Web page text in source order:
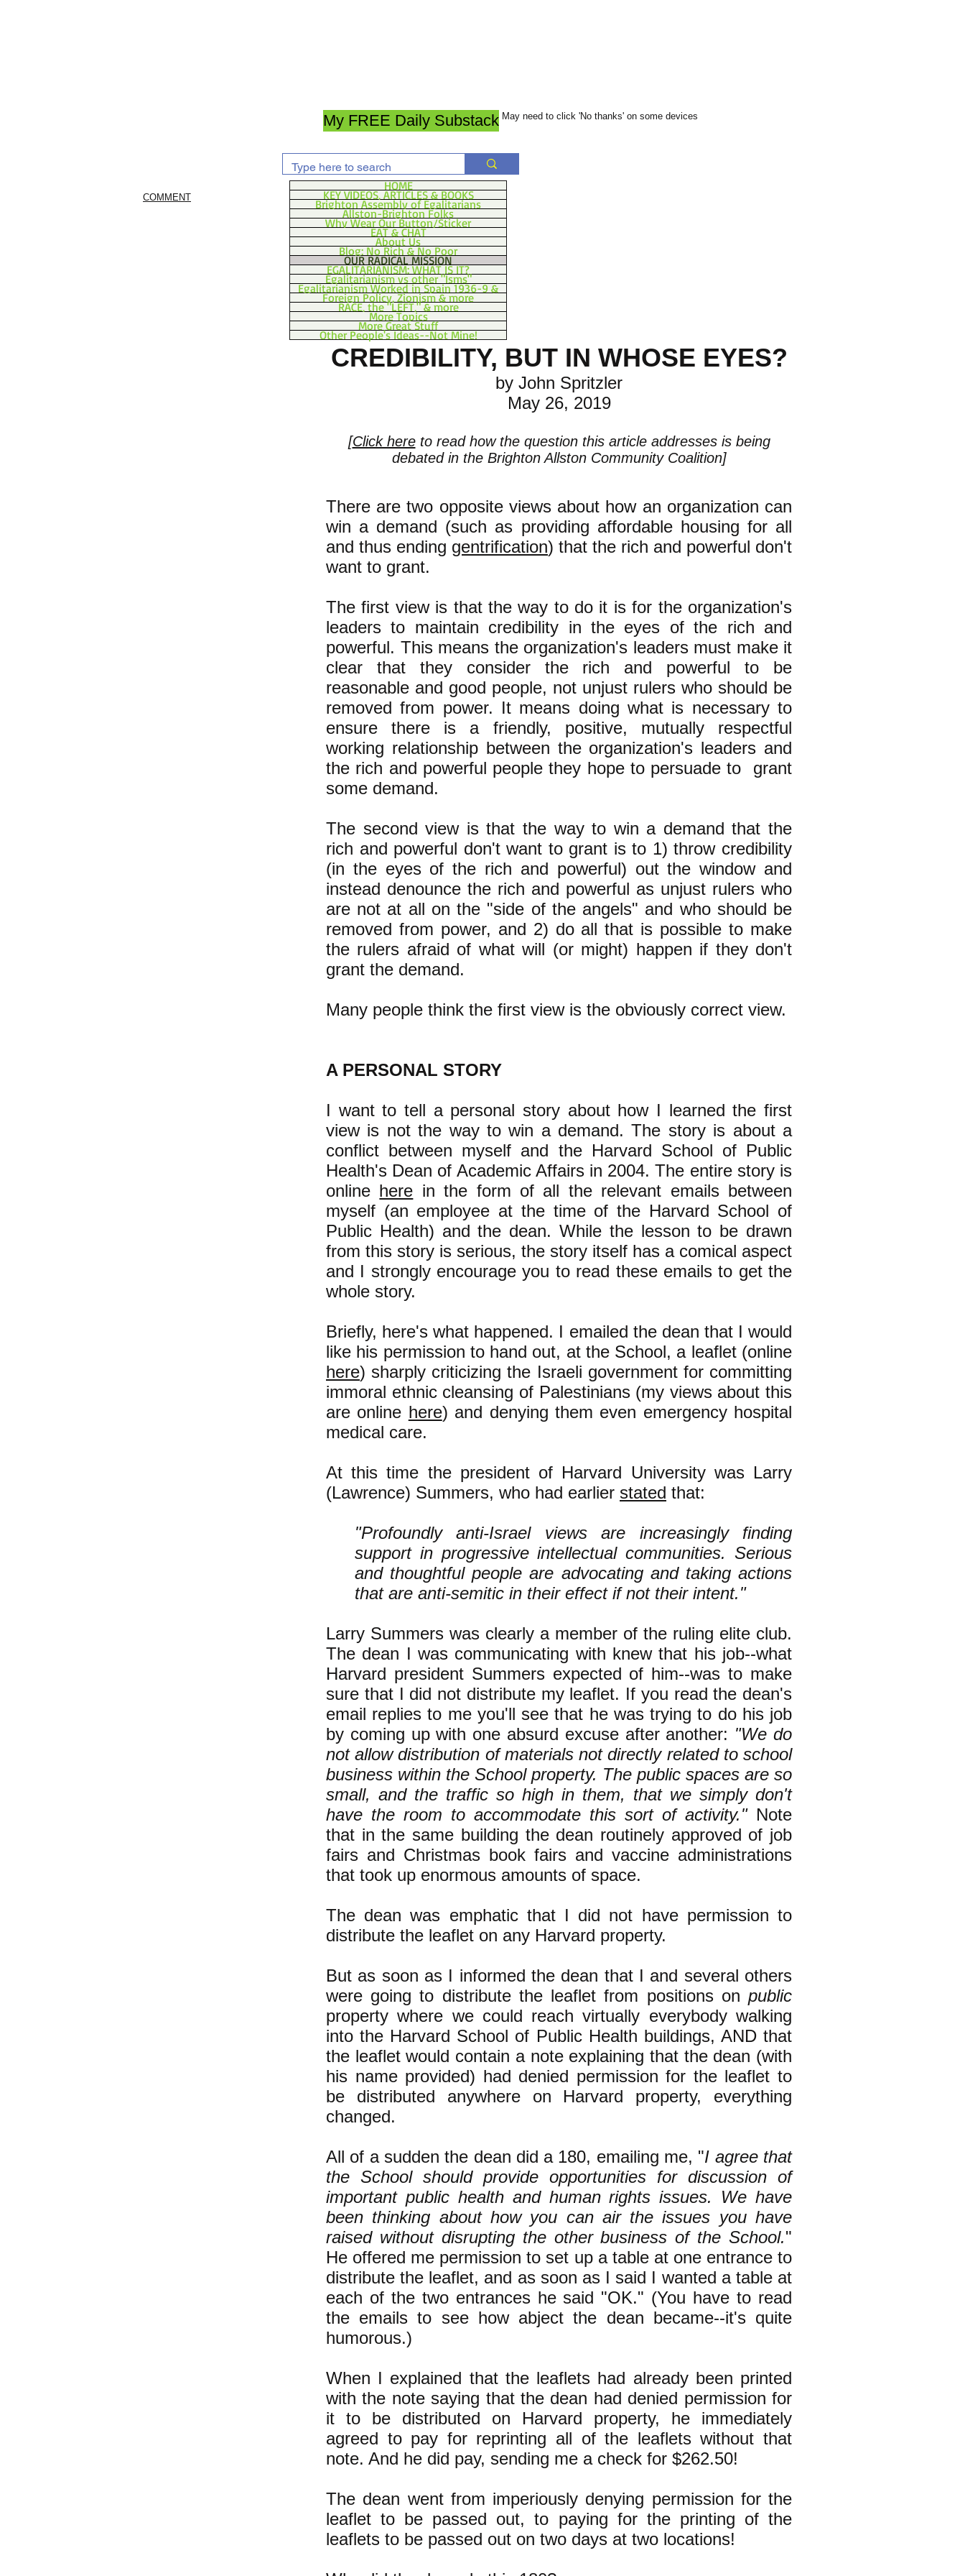
My FREE Daily Substack May need to click 'No thanks' on some devices
COMMENT
HOME
KEY VIDEOS, ARTICLES & BOOKS
Brighton Assembly of Egalitarians
Allston-Brighton Folks
Why Wear Our Button/Sticker
EAT & CHAT
About Us
Blog: No Rich & No Poor
OUR RADICAL MISSION
EGALITARIANISM: WHAT IS IT?
Egalitarianism vs other "Isms"
Egalitarianism Worked in Spain 1936-9 &
Foreign Policy, Zionism & more
RACE, the "LEFT," & more
More Topics
More Great Stuff
Other People's Ideas--Not Mine!
CREDIBILITY, BUT IN WHOSE EYES?
by John Spritzler
May 26, 2019
[Click hereto read how the question this article addresses is being
debated in the Brighton Allston Community Coalition]
There are two opposite views about how an organization can
win a demand (such as providing affordable housing for all
and thus ending gentrification) that the rich and powerful don't
want to grant.
The first view is that the way to do it is for the organization's
leaders to maintain credibility in the eyes of the rich and
powerful. This means the organization's leaders must make it
clear that they consider the rich and powerful to be
reasonable and good people, not unjust rulers who should be
removed from power. It means doing what is necessary to
ensure there is a friendly, positive, mutually respectful
working relationship between the organization's leaders and
the rich and powerful people they hope to persuade to grant
some demand.
The second view is that the way to win a demand that the
rich and powerful don't want to grant is to 1) throw credibility
(in the eyes of the rich and powerful) out the window and
instead denounce the rich and powerful as unjust rulers who
are not at all on the "side of the angels" and who should be
removed from power, and 2) do all that is possible to make
the rulers afraid of what will (or might) happen if they don't
grant the demand.
Many people think the first view is the obviously correct view.
​A PERSONAL STORY
I want to tell a personal story about how I learned the first
view is not the way to win a demand. The story is about a
conflict between myself and the Harvard School of Public
Health's Dean of Academic Affairs in 2004. The entire story is
online here in the form of all the relevant emails between
myself (an employee at the time of the Harvard School of
Public Health) and the dean. While the lesson to be drawn
from this story is serious, the story itself has a comical aspect
and I strongly encourage you to read these emails to get the
whole story.
Briefly, here's what happened. I emailed the dean that I would
like his permission to hand out, at the School, a leaflet (online
here) sharply criticizing the Israeli government for committing
immoral ethnic cleansing of Palestinians (my views about this
are online here) and denying them even emergency hospital
medical care.
At this time the president of Harvard University was Larry
(Lawrence) Summers, who had earlier stated that:
"Profoundly anti-Israel views are increasingly finding
support in progressive intellectual communities. Serious
and thoughtful people are advocating and taking actions
that are anti-semitic in their effect if not their intent."
Larry Summers was clearly a member of the ruling elite club.
The dean I was communicating with knew that his job--what
Harvard president Summers expected of him--was to make
sure that I did not distribute my leaflet. If you read the dean's
email replies to me you'll see that he was trying to do his job
by coming up with one absurd excuse after another: "We do
not allow distribution of materials not directly related to school
business within the School property. The public spaces are so
small, and the traffic so high in them, that we simply don't
have the room to accommodate this sort of activity."Note
that in the same building the dean routinely approved of job
fairs and Christmas book fairs and vaccine administrations
that took up enormous amounts of space.
The dean was emphatic that I did not have permission to
distribute the leaflet on any Harvard property.
But as soon as I informed the dean that I and several others
were going to distribute the leaflet from positions on public
property where we could reach virtually everybody walking
into the Harvard School of Public Health buildings, AND that
the leaflet would contain a note explaining that the dean (with
his name provided) had denied permission for the leaflet to
be distributed anywhere on Harvard property, everything
changed.
All of a sudden the dean did a 180, emailing me, "I agree that
the School should provide opportunities for discussion of
important public health and human rights issues. We have
been thinking about how you can air the issues you have
raised without disrupting the other business of the School."
He offered me permission to set up a table at one entrance to
distribute the leaflet, and as soon as I said I wanted a table at
each of the two entrances he said "OK." (You have to read
the emails to see how abject the dean became--it's quite
humorous.)
When I explained that the leaflets had already been printed
with the note saying that the dean had denied permission for
it to be distributed on Harvard property, he immediately
agreed to pay for reprinting all of the leaflets without that
note. And he did pay, sending me a check for $262.50!
The dean went from imperiously denying permission for the
leaflet to be passed out, to paying for the printing of the
leaflets to be passed out on two days at two locations!